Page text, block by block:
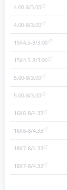
4.00-8/3.00
4.00-8/3.00
15X4.5-8/3.00
15X4.5-8/3.00
5.00-8/3.00
5.00-8/3.00
16X6-8/4.33
16X6-8/4.33
18X7-8/4.33
18X7-8/4.33